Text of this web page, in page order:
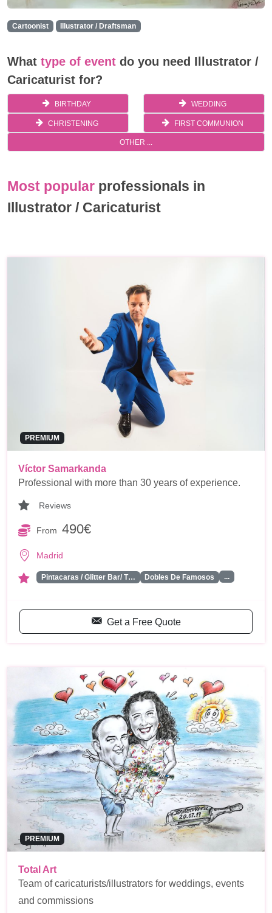
Cartoonist Illustrator / Draftsman
What type of event do you need Illustrator /
Caricaturist for?
BIRTHDAY WEDDING
CHRISTENING FIRST COMMUNION
OTHER ...
Most popular professionals in
Illustrator / Caricaturist
PREMIUM
Víctor Samarkanda
Professional with more than 30 years of experience.
Reviews
From 490€
Madrid
Pintacaras / Glitter Bar/ T… Dobles De Famosos ...
Get a Free Quote
PREMIUM
Total Art
Team of caricaturists/illustrators for weddings, events
and commissions